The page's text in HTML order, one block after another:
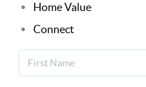
Home Value
Connect